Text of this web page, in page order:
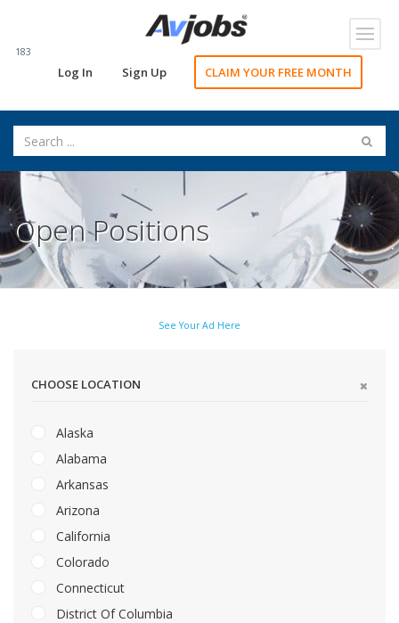
183
Log In Sign Up CLAIM YOUR FREE MONTH
Open Positions
See Your Ad Here
CHOOSE LOCATION
Alaska
Alabama
Arkansas
Arizona
California
Colorado
Connecticut
District Of Columbia